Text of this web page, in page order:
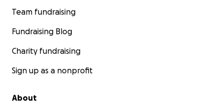
Team fundraising
Fundraising Blog
Charity fundraising
Sign up as a nonprofit
About